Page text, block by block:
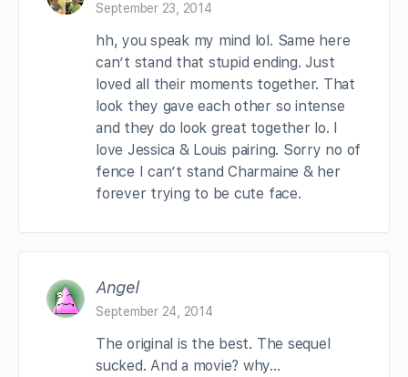
September 23, 2014
hh, you speak my mind lol. Same here
can’t stand that stupid ending. Just
loved all their moments together. That
look they gave each other so intense
and they do look great together lo. I
love Jessica & Louis pairing. Sorry no of
fence I can’t stand Charmaine & her
forever trying to be cute face.
Angel
September 24, 2014
The original is the best. The sequel
sucked. And a movie? why…